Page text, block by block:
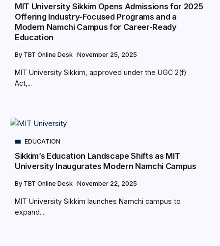
MIT University Sikkim Opens Admissions for 2025
Offering Industry-Focused Programs and a
Modern Namchi Campus for Career-Ready
Education
By TBT Online Desk November 25, 2025
MIT University Sikkim, approved under the UGC 2(f)
Act,...
EDUCATION
Sikkim’s Education Landscape Shifts as MIT
University Inaugurates Modern Namchi Campus
By TBT Online Desk November 22, 2025
MIT University Sikkim launches Namchi campus to
expand...